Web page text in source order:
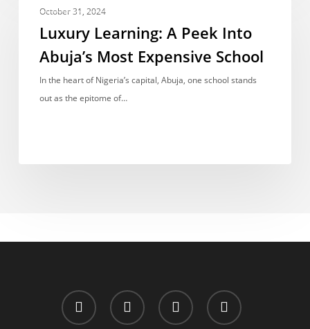
Learning:
Abuja’s
Most
October 31, 2024
Luxury Learning: A Peek Into
Abuja’s Most Expensive School
In the heart of Nigeria’s capital, Abuja, one school stands
out as the epitome of…
x-
twitter
facebook whatsapp email